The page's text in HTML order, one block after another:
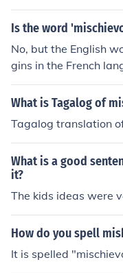
Is the word
No, but the English
gins in the French
nt and
h.
What is Tagalog of
Tagalog translation
What is a good
it?
The kids ideas were
How do you spell
It is spelled